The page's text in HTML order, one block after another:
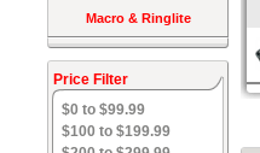
Macro & Ringlite
Price Filter
$0 to $99.99
$100 to $199.99